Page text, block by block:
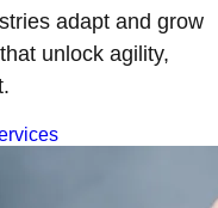
adapt and grow
unlock agility,